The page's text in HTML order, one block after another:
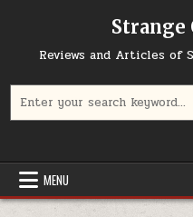
Strange
Reviews and Articles of
MENU